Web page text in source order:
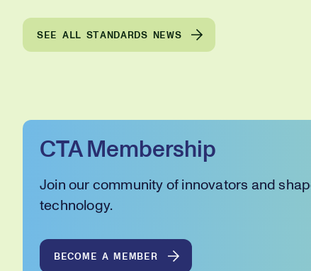
SEE ALL STANDARDS NEWS
CTA Membership
Join our community of innovators and
technology.
BECOME A MEMBER